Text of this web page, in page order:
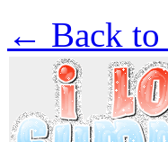
← Back to